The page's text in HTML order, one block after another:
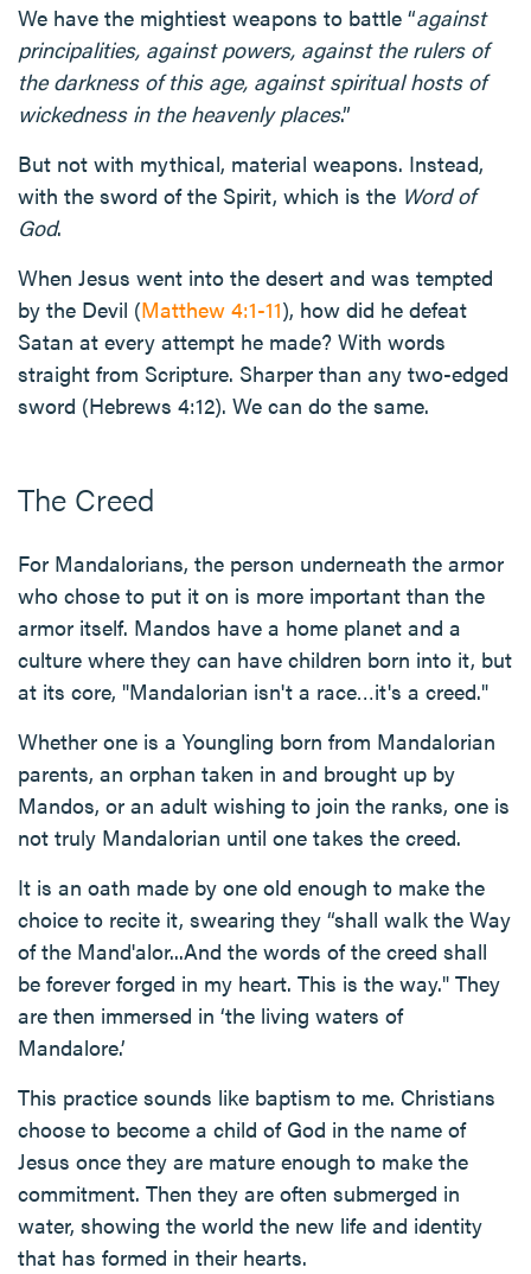
We have the mightiest weapons to battle “against
principalities, against powers, against the rulers of
the darkness of this age, against spiritual hosts of
wickedness in the heavenly places.”
But not with mythical, material weapons. Instead,
with the sword of the Spirit, which is the Word of
God.
When Jesus went into the desert and was tempted
by the Devil (Matthew 4:1-11), how did he defeat
Satan at every attempt he made? With words
straight from Scripture. Sharper than any two-edged
sword (Hebrews 4:12). We can do the same.
The Creed
For Mandalorians, the person underneath the armor
who chose to put it on is more important than the
armor itself. Mandos have a home planet and a
culture where they can have children born into it, but
at its core, "Mandalorian isn't a race…it's a creed."
Whether one is a Youngling born from Mandalorian
parents, an orphan taken in and brought up by
Mandos, or an adult wishing to join the ranks, one is
not truly Mandalorian until one takes the creed.
It is an oath made by one old enough to make the
choice to recite it, swearing they “shall walk the Way
of the Mand'alor...And the words of the creed shall
be forever forged in my heart. This is the way." They
are then immersed in ‘the living waters of
Mandalore.’
This practice sounds like baptism to me. Christians
choose to become a child of God in the name of
Jesus once they are mature enough to make the
commitment. Then they are often submerged in
water, showing the world the new life and identity
that has formed in their hearts.